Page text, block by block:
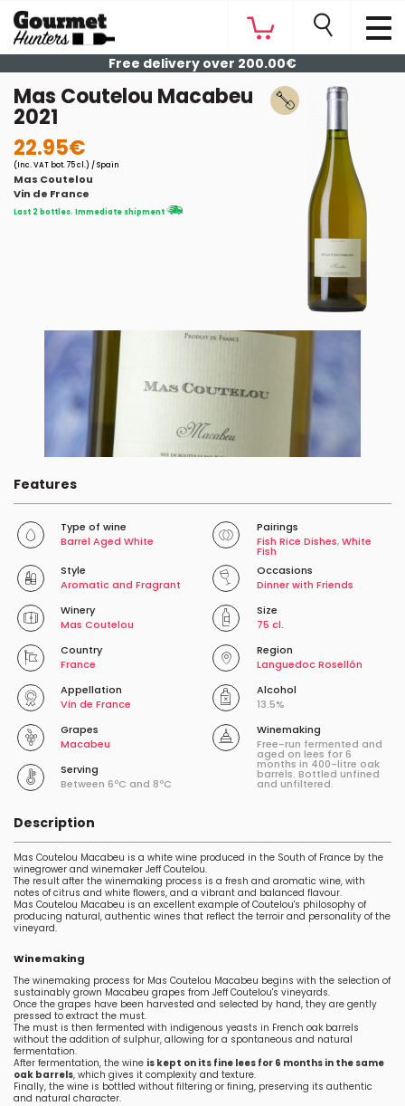
Free delivery over 200.00€
Mas Coutelou Macabeu
2021
22.95€
(Inc. VAT bot. 75 cl.) / Spain
Mas Coutelou
Vin de France
Last 2 bottles. Immediate shipment
Features
Type of wine
Barrel Aged White
Pairings
Fish Rice Dishes,White
Fish
Style
Aromatic and Fragrant
Occasions
Dinner with Friends
Winery
Mas Coutelou
Size
75 cl.
Country
France
Region
Languedoc Rosellón
Appellation
Vin de France
Alcohol
13.5%
Grapes
Macabeu
Serving
Between 6ºC and 8ºC
Winemaking
Free-run fermented and
aged on lees for 6
months in 400-litre oak
barrels. Bottled unfined
and unfiltered.
Description
Mas Coutelou Macabeu is a white wine produced in the South of France by the
winegrower and winemaker Jeff Coutelou.
The result after the winemaking process is a fresh and aromatic wine, with
notes of citrus and white flowers, and a vibrant and balanced flavour.
Mas Coutelou Macabeu is an excellent example of Coutelou's philosophy of
producing natural, authentic wines that reflect the terroir and personality of the
vineyard.
Winemaking
The winemaking process for Mas Coutelou Macabeu begins with the selection of
sustainably grown Macabeu grapes from Jeff Coutelou's vineyards.
Once the grapes have been harvested and selected by hand, they are gently
pressed to extract the must.
The must is then fermented with indigenous yeasts in French oak barrels
without the addition of sulphur, allowing for a spontaneous and natural
fermentation.
After fermentation, the wine is kept on its fine lees for 6 months in the same
oak barrels, which gives it complexity and texture.
Finally, the wine is bottled without filtering or fining, preserving its authentic
and natural character.